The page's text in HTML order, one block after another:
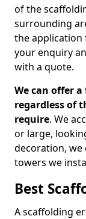
of the
surrounding
the application
your enquiry
with a quote.
We can offer
regardless of
require. We
or large,
decoration, we
towers we
Best
A scaffolding